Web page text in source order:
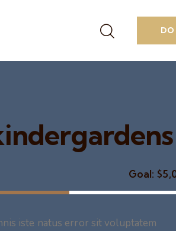
Goal:
iste natus error sit voluptatem